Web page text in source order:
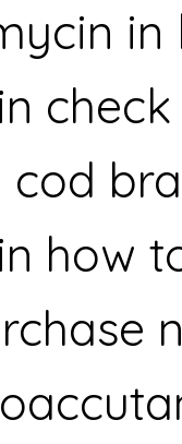
in
cod
how